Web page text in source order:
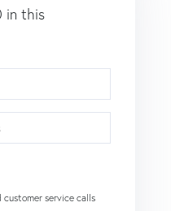
in this
service calls